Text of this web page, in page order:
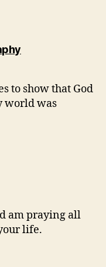
says:
to show that God
world was
am praying all
life.